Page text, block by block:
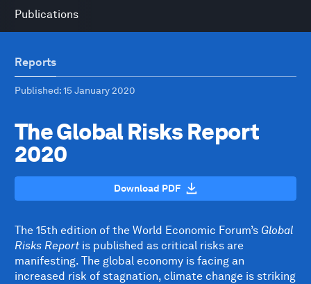
Publications
Reports
Published: 15 January 2020
The Global Risks Report
2020
Download PDF
The 15th edition of the World Economic Forum’s Global
Risks Reportis published as critical risks are
manifesting. The global economy is facing an
increased risk of stagnation, climate change is striking